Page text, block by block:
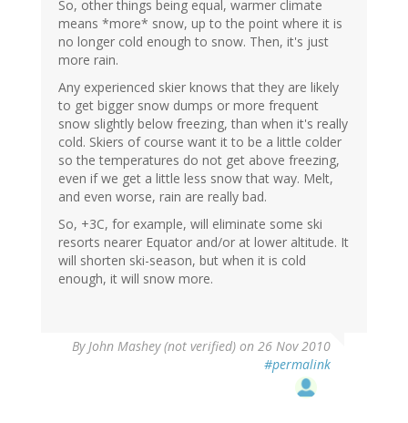
So, other things being equal, warmer climate
means *more* snow, up to the point where it is
no longer cold enough to snow. Then, it's just
more rain.
Any experienced skier knows that they are likely
to get bigger snow dumps or more frequent
snow slightly below freezing, than when it's really
cold. Skiers of course want it to be a little colder
so the temperatures do not get above freezing,
even if we get a little less snow that way. Melt,
and even worse, rain are really bad.
So, +3C, for example, will eliminate some ski
resorts nearer Equator and/or at lower altitude. It
will shorten ski-season, but when it is cold
enough, it will snow more.
ByJohn Mashey (not verified) on 26 Nov 2010
#permalink